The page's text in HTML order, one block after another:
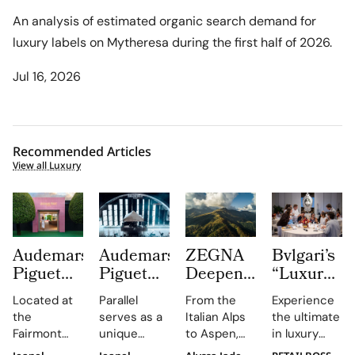
An analysis of estimated organic search demand for
luxury labels on Mytheresa during the first half of 2026.
Jul 16, 2026
Recommended Articles
View all Luxury
Audemars
Piguet
Creates a
Summer
Escape
Beyond
Located at
the
Fairmont
Montreux
Audemars
Piguet
Parallel
Delivers
an
Electrifying
Parallel
serves as a
unique
platform for
ZEGNA
Deepens
Its Long
Term
Commitment
to
From the
Italian Alps
to Aspen,
ZEGNA
Bvlgari’s
“Luxury
Essentials”
Immerses
New
Colleagues
Experience
the ultimate
in luxury
training at